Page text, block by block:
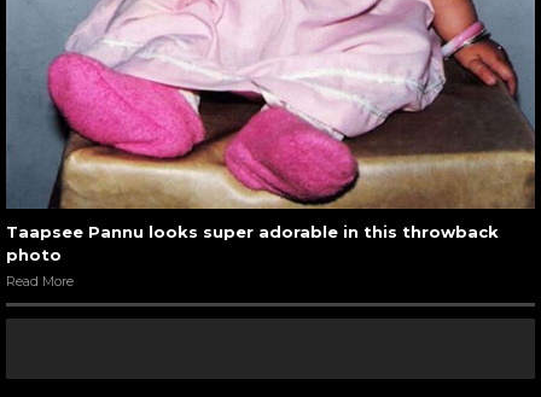
Taapsee Pannu looks super adorable in this throwback
photo
Read More